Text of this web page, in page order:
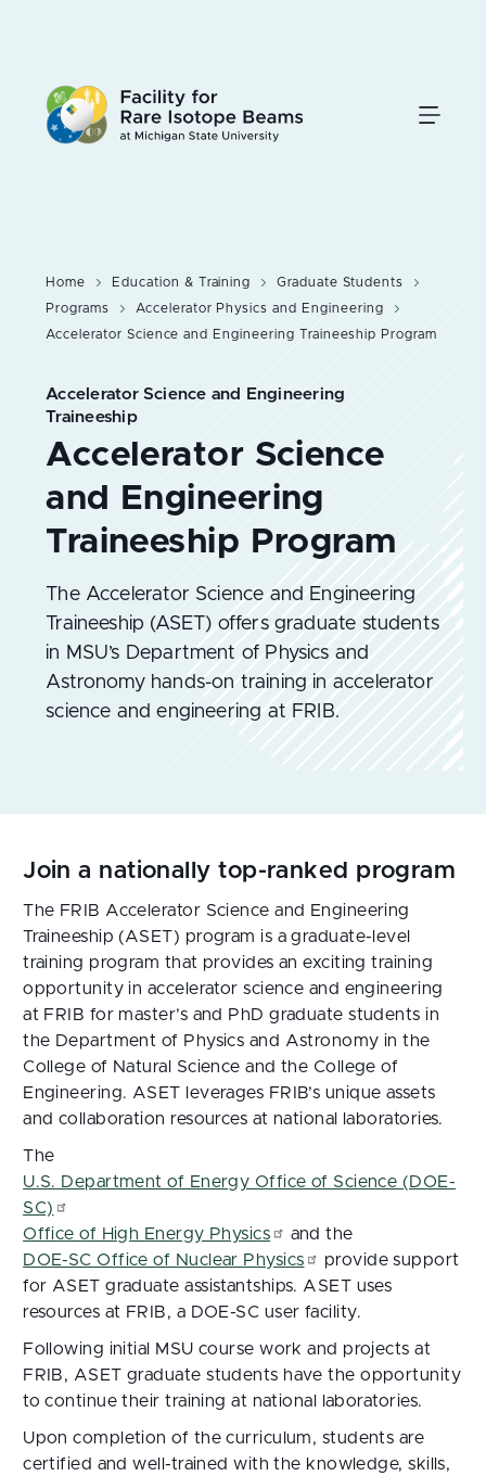
content
Accelerator Science and Engineering
Traineeship
The Accelerator Science and Engineering
Traineeship (ASET) offers graduate students
in MSU’s Department of Physics and
Astronomy hands-on training in accelerator
science and engineering at FRIB.
Home Education & Training
Graduate Students
Programs
Accelerator Physics and Engineering
Accelerator Science and Engineering Traineeship Program
Join a nationally top-ranked program
The FRIB Accelerator Science and Engineering
Traineeship (ASET) program is a graduate-level
training program that provides an exciting training
opportunity in accelerator science and engineering
at FRIB for master’s and PhD graduate students in
the Department of Physics and Astronomy in the
College of Natural Science and the College of
Engineering. ASET leverages FRIB’s unique assets
and collaboration resources at national laboratories.
The
U.S. Department of Energy Office of Science (DOE-
SC)
Office of High Energy Physics
and the
DOE-SC Office of Nuclear Physics
provide support
for ASET graduate assistantships. ASET uses
resources at FRIB, a DOE-SC user facility.
Following initial MSU course work and projects at
FRIB, ASET graduate students have the opportunity
to continue their training at national laboratories.
Upon completion of the curriculum, students are
certified and well-trained with the knowledge, skills,